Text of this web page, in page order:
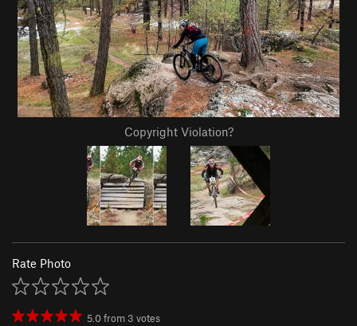
Copyright Violation?
Rate Photo
5.0from 3 votes